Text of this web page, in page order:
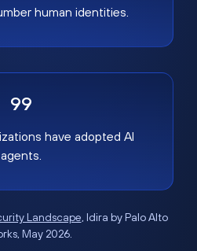
human identities.
99
have adopted AI
agents.
Landscape, Idira by Palo Alto
May 2026.